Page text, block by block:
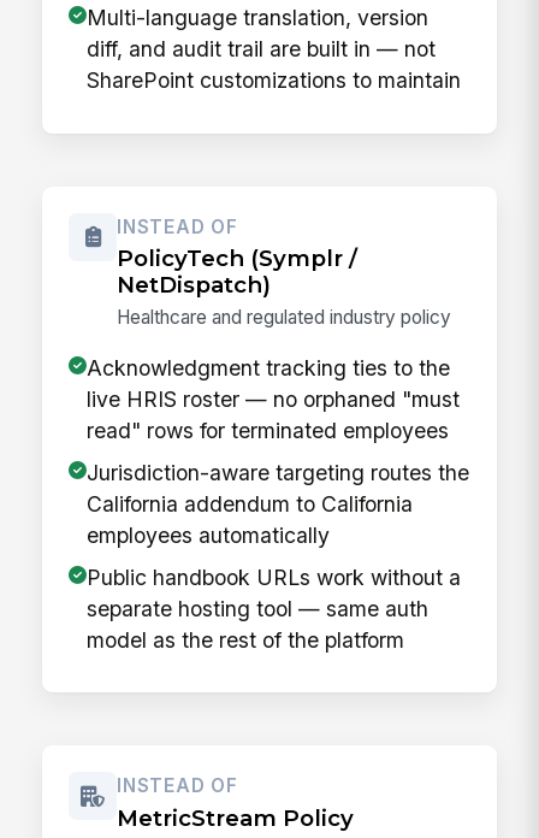
Multi-language translation, version
diff, and audit trail are built in — not
SharePoint customizations to maintain
INSTEAD OF
PolicyTech (Symplr /
NetDispatch)
Healthcare and regulated industry policy
Acknowledgment tracking ties to the
live HRIS roster — no orphaned "must
read" rows for terminated employees
Jurisdiction-aware targeting routes the
California addendum to California
employees automatically
Public handbook URLs work without a
separate hosting tool — same auth
model as the rest of the platform
INSTEAD OF
MetricStream Policy